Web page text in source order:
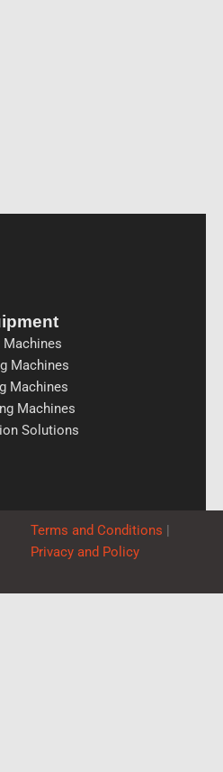
Machines
Machines
Machines
Machines
Solutions
Terms and Conditions |
Privacy and Policy